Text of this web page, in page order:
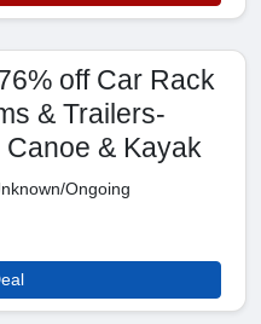
off Car Rack
& Trailers-
Canoe & Kayak
Ongoing